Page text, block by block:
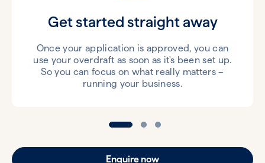
Get started straight away
Once your application is approved, you can
use your overdraft as soon as it's been set up.
So you can focus on what really matters –
running your business.
Enquire now